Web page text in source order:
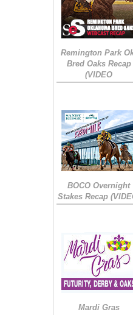
Remington Park
Bred Oaks Recap
(VIDEO
BOCO Overnight
Stakes Recap
Mardi Gras